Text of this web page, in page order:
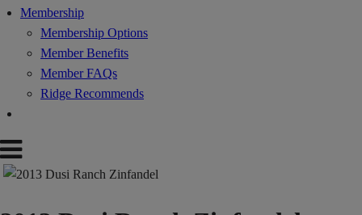
Membership
Membership Options
Member Benefits
Member FAQs
Ridge Recommends